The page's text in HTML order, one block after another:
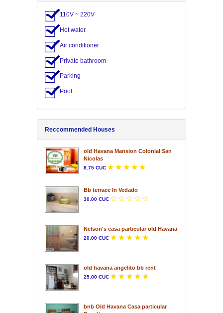
110V ~ 220V
Hot water
Air conditioner
Private bathroom
Parking
Pool
Reccommended Houses
old Havana Mansion Colonial San
Nicolas
8.75 CUC
Bb terrace In Vedado
30.00 CUC
Nelson's casa particular old Havana
20.00 CUC
old havana angelito bb rent
25.00 CUC
bnb Old Havana Casa particular